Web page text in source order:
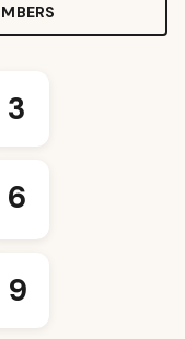
3
6
9